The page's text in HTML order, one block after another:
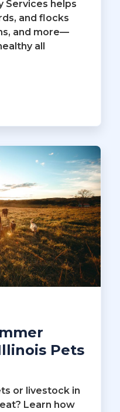
Services helps
and flocks
and more—
all
Pets
or livestock in
Learn how